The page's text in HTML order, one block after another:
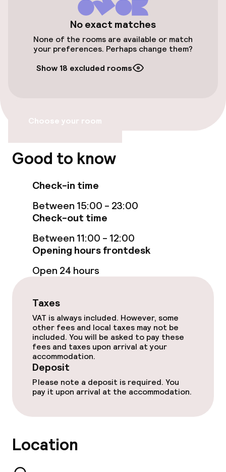
Wheelchair accessible throughout
Elevator
Rooms
Entertainment
Paid Wi-Fi
Food & beverage facilities
Restaurant
Bar
Food & beverage services
Breakfast buffet
Dinner à la carte
No exact matches
None of the rooms are available or match
your preferences. Perhaps change them?
Show 18 excluded rooms
Choose your room
Good to know
Check-in time
Between 15:00 - 23:00
Check-out time
Between 11:00 - 12:00
Opening hours frontdesk
Open 24 hours
Taxes
VAT is always included. However, some
other fees and local taxes may not be
included. You will be asked to pay these
fees and taxes upon arrival at your
accommodation.
Deposit
Please note a deposit is required. You
pay it upon arrival at the accommodation.
Location